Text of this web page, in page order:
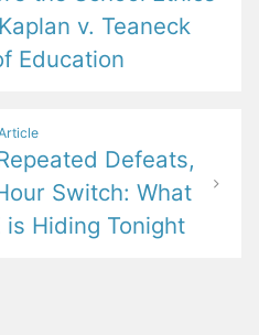
v. Teaneck
Education
Defeats,
Switch: What
is Hiding Tonight